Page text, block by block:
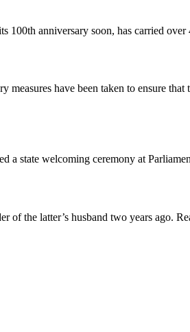
anniversary soon, has carried
have been taken to ensure that
state welcoming ceremony at
of the latter’s husband two years ago.